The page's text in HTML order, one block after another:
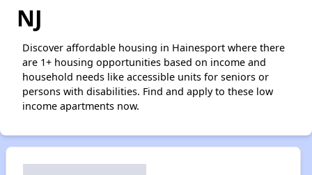
NJ
Discover affordable housing in Hainesport where there
are 1+ housing opportunities based on income and
household needs like accessible units for seniors or
persons with disabilities. Find and apply to these low
income apartments now.